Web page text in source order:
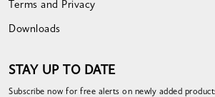
Terms and Privacy
Downloads
STAY UP TO DATE
Subscribe now for free alerts on newly added